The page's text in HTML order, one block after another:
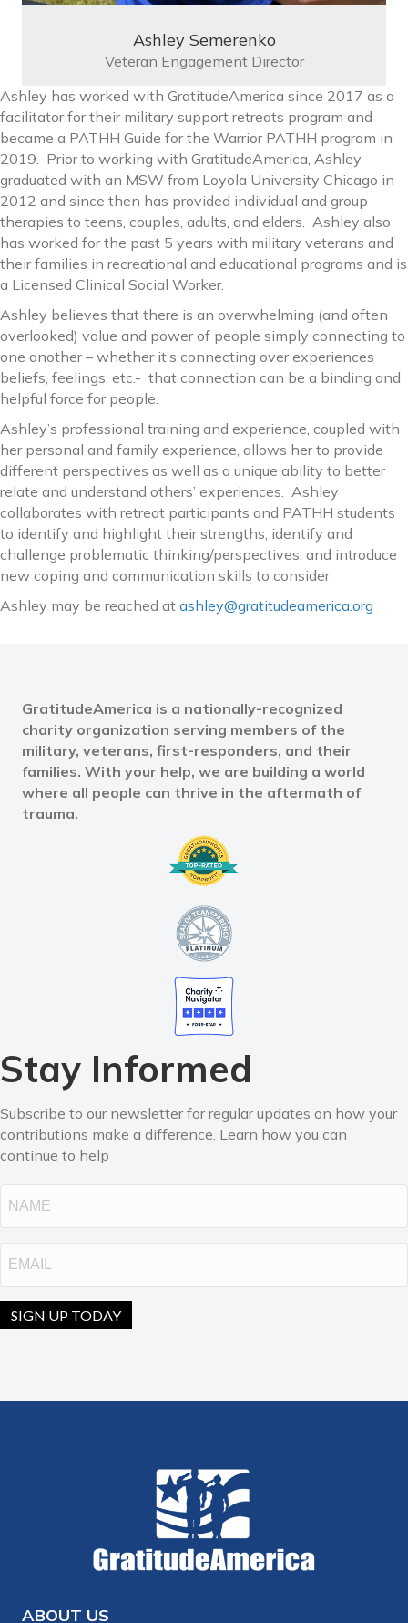
Ashley Semerenko
Veteran Engagement Director
Ashley has worked with GratitudeAmerica since 2017 as a
facilitator for their military support retreats program and
became a PATHH Guide for the Warrior PATHH program in
2019. Prior to working with GratitudeAmerica, Ashley
graduated with an MSW from Loyola University Chicago in
2012 and since then has provided individual and group
therapies to teens, couples, adults, and elders. Ashley also
has worked for the past 5 years with military veterans and
their families in recreational and educational programs and is
a Licensed Clinical Social Worker.
Ashley believes that there is an overwhelming (and often
overlooked) value and power of people simply connecting to
one another – whether it’s connecting over experiences
beliefs, feelings, etc.- that connection can be a binding and
helpful force for people.
Ashley’s professional training and experience, coupled with
her personal and family experience, allows her to provide
different perspectives as well as a unique ability to better
relate and understand others’ experiences. Ashley
collaborates with retreat participants and PATHH students
to identify and highlight their strengths, identify and
challenge problematic thinking/perspectives, and introduce
new coping and communication skills to consider.
Ashley may be reached at ashley@gratitudeamerica.org
GratitudeAmerica is a nationally-recognized
charity organization serving members of the
military, veterans, first-responders, and their
families. With your help, we are building a world
where all people can thrive in the aftermath of
trauma.
Stay Informed
Subscribe to our newsletter for regular updates on how your
contributions make a difference. Learn how you can
continue to help
SIGN UP TODAY
ABOUT US